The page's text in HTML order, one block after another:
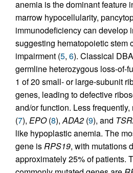
anemia is the dominant feature
marrow hypocellularity,
immunodeficiency can develop
suggesting hematopoietic stem
impairment (5, 6). Classical
germline heterozygous loss-of-
1 of 20 small- or large-subunit
genes, leading to defective
and/or function. Less frequently,
(7), EPO(8),ADA2 (9), and
like hypoplastic anemia. The
gene isRPS19, with mutations
approximately 25% of patients.